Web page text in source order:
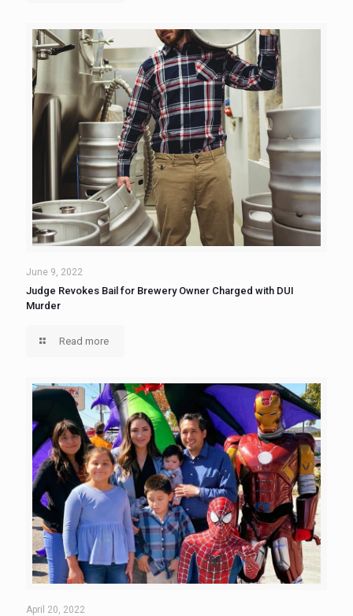
June 9, 2022
Judge Revokes Bail for Brewery Owner Charged with DUI
Murder
Read more
April 20, 2022